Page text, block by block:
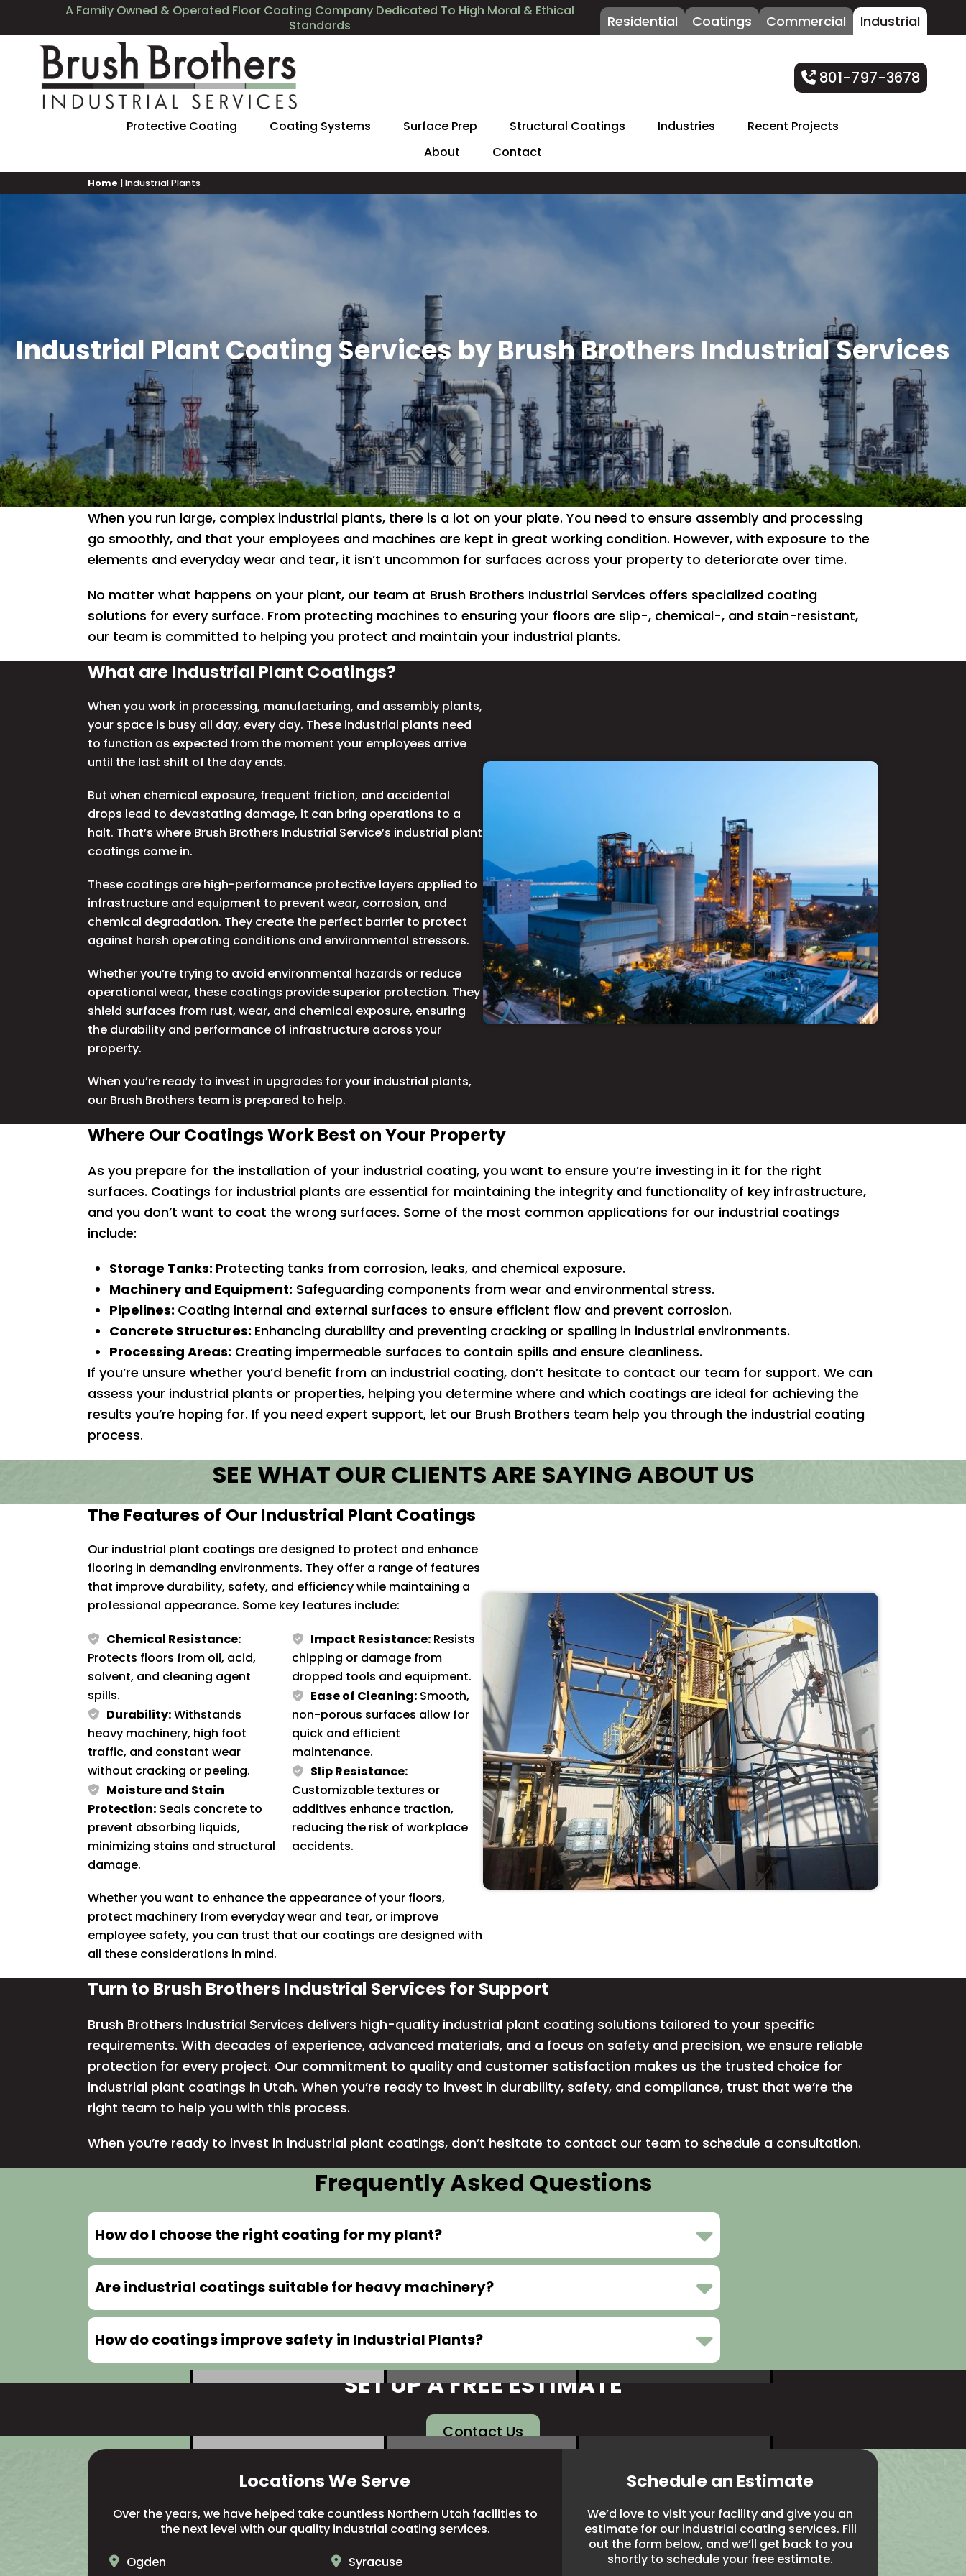
A Family Owned & Operated Floor Coating Company Dedicated To High Moral & Ethical
Standards
Residential Coatings Commercial Industrial
801-797-3678
Protective Coating Coating Systems Surface Prep Structural Coatings Industries
Recent Projects
About
Contact
Home |Industrial Plants
Industrial Plant Coating Services by Brush Brothers Industrial Services
When you run large, complex industrial plants, there is a lot on your plate. You need to ensure assembly and processing
go smoothly, and that your employees and machines are kept in great working condition. However, with exposure to the
elements and everyday wear and tear, it isn’t uncommon for surfaces across your property to deteriorate over time.
No matter what happens on your plant, our team at Brush Brothers Industrial Services offers specialized coating
solutions for every surface. From protecting machines to ensuring your floors are slip-, chemical-, and stain-resistant,
our team is committed to helping you protect and maintain your industrial plants.
What are Industrial Plant Coatings?
When you work in processing, manufacturing, and assembly plants,
your space is busy all day, every day. These industrial plants need
to function as expected from the moment your employees arrive
until the last shift of the day ends.
But when chemical exposure, frequent friction, and accidental
drops lead to devastating damage, it can bring operations to a
halt. That’s where Brush Brothers Industrial Service’s industrial plant
coatings come in.
These coatings are high-performance protective layers applied to
infrastructure and equipment to prevent wear, corrosion, and
chemical degradation. They create the perfect barrier to protect
against harsh operating conditions and environmental stressors.
Whether you’re trying to avoid environmental hazards or reduce
operational wear, these coatings provide superior protection. They
shield surfaces from rust, wear, and chemical exposure, ensuring
the durability and performance of infrastructure across your
property.
When you’re ready to invest in upgrades for your industrial plants,
our Brush Brothers team is prepared to help.
Where Our Coatings Work Best on Your Property
As you prepare for the installation of your industrial coating, you want to ensure you’re investing in it for the right
surfaces. Coatings for industrial plants are essential for maintaining the integrity and functionality of key infrastructure,
and you don’t want to coat the wrong surfaces. Some of the most common applications for our industrial coatings
include:
Storage Tanks: Protecting tanks from corrosion, leaks, and chemical exposure.
Machinery and Equipment: Safeguarding components from wear and environmental stress.
Pipelines: Coating internal and external surfaces to ensure efficient flow and prevent corrosion.
Concrete Structures: Enhancing durability and preventing cracking or spalling in industrial environments.
Processing Areas: Creating impermeable surfaces to contain spills and ensure cleanliness.
If you’re unsure whether you’d benefit from an industrial coating, don’t hesitate to contact our team for support. We can
assess your industrial plants or properties, helping you determine where and which coatings are ideal for achieving the
results you’re hoping for. If you need expert support, let our Brush Brothers team help you through the industrial coating
process.
SEE WHAT OUR CLIENTS ARE SAYING ABOUT US
The Features of Our Industrial Plant Coatings
Our industrial plant coatings are designed to protect and enhance
flooring in demanding environments. They offer a range of features
that improve durability, safety, and efficiency while maintaining a
professional appearance. Some key features include:
Chemical Resistance:
Protects floors from oil, acid,
solvent, and cleaning agent
spills.
Durability:Withstands
heavy machinery, high foot
traffic, and constant wear
without cracking or peeling.
Moisture and Stain
Protection: Seals concrete to
prevent absorbing liquids,
minimizing stains and structural
damage.
Impact Resistance: Resists
chipping or damage from
dropped tools and equipment.
Ease of Cleaning: Smooth,
non-porous surfaces allow for
quick and efficient
maintenance.
Slip Resistance:
Customizable textures or
additives enhance traction,
reducing the risk of workplace
accidents.
Whether you want to enhance the appearance of your floors,
protect machinery from everyday wear and tear, or improve
employee safety, you can trust that our coatings are designed with
all these considerations in mind.
Turn to Brush Brothers Industrial Services for Support
Brush Brothers Industrial Services delivers high-quality industrial plant coating solutions tailored to your specific
requirements. With decades of experience, advanced materials, and a focus on safety and precision, we ensure reliable
protection for every project. Our commitment to quality and customer satisfaction makes us the trusted choice for
industrial plant coatings in Utah. When you’re ready to invest in durability, safety, and compliance, trust that we’re the
right team to help you with this process.
When you’re ready to invest in industrial plant coatings, don’t hesitate to contact our team to schedule a consultation.
Frequently Asked Questions
How do I choose the right coating for my plant?
Are industrial coatings suitable for heavy machinery?
How do coatings improve safety in Industrial Plants?
SET UP A FREE ESTIMATE
Contact Us
Locations We Serve
Over the years, we have helped take countless Northern Utah facilities to
the next level with our quality industrial coating services.
Ogden
Syracuse
Schedule an Estimate
We’d love to visit your facility and give you an
estimate for our industrial coating services. Fill
out the form below, and we’ll get back to you
shortly to schedule your free estimate.